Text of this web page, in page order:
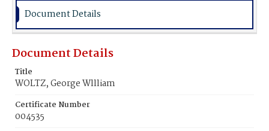
Document Details
Document Details
Title
WOLTZ, George Wllliam
Certificate Number
004535